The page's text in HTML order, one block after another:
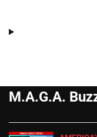
M.A.G.A.